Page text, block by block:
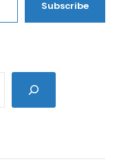
Subscribe